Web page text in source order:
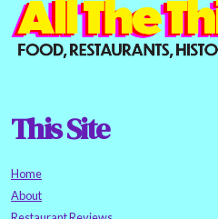
This Site
Home
About